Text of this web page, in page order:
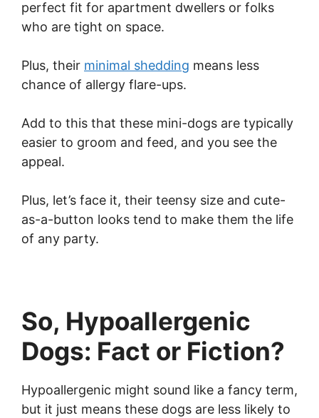
perfect fit for apartment dwellers or folks
who are tight on space.
Plus, their minimal shedding means less
chance of allergy flare-ups.
Add to this that these mini-dogs are typically
easier to groom and feed, and you see the
appeal.
Plus, let’s face it, their teensy size and cute-
as-a-button looks tend to make them the life
of any party.
So, Hypoallergenic
Dogs: Fact or Fiction?
Hypoallergenic might sound like a fancy term,
but it just means these dogs are less likely to